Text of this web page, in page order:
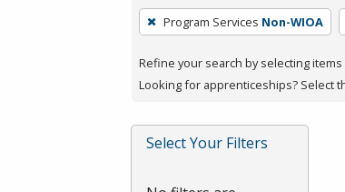
To
remove
a
filter,
Enter
or
Program Services Non-WIOA
Refine your search by selecting items
Looking for apprenticeships? Select
Select Your Filters